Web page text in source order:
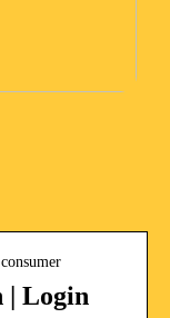
| Login